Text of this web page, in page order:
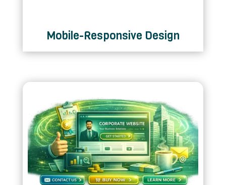
Mobile-Responsive Design